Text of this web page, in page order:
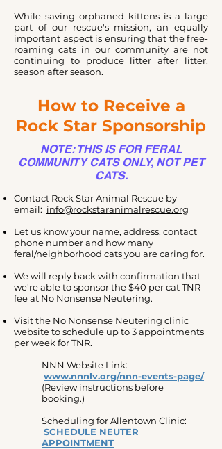
While saving orphaned kittens is a large
part of our rescue's mission, an equally
important aspect is ensuring that the free-
roaming cats in our community are not
continuing to produce litter after litter,
season after season.
How to Receive a
Rock Star Sponsorship
NOTE: THIS IS FOR FERAL
COMMUNITY CATS ONLY, NOT PET
CATS.
Contact Rock Star Animal Rescue by
email: info@rockstaranimalrescue.org
Let us know your name, address, contact
phone number and how many
feral/neighborhood cats you are caring for.
We will reply back with confirmation that
we're able to sponsor the $40 per cat TNR
fee at No Nonsense Neutering.
Visit the No Nonsense Neutering clinic
website to schedule up to 3 appointments
per week for TNR.
NNN Website Link:
www.nnnlv.org/nnn-events-page/
(Review instructions before
booking.)
Scheduling for Allentown Clinic:
SCHEDULE NEUTER
APPOINTMENT